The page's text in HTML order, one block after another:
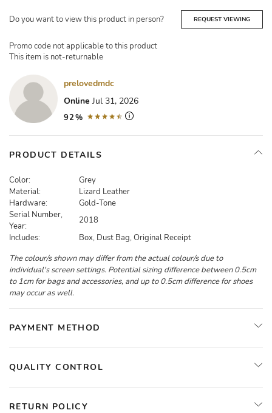
Do you want to view this product in person? REQUEST VIEWING
Promo code not applicable to this product
This item is not-returnable
prelovedmdc
Online Jul 31, 2026
92%
PRODUCT DETAILS
Color:
Grey
Material:
Lizard Leather
Hardware:
Gold-Tone
Serial Number,
Year:
2018
Includes:
Box, Dust Bag, Original Receipt
The colour/s shown may differ from the actual colour/s due to
individual's screen settings. Potential sizing difference between 0.5cm
to 1cm for bags and accessories, and up to 0.5cm difference for shoes
may occur as well.
PAYMENT METHOD
QUALITY CONTROL
RETURN POLICY